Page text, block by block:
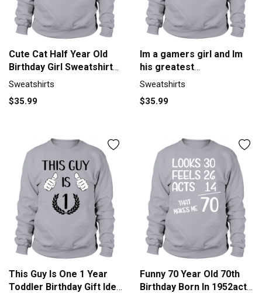
Cute Cat Half Year Old
Birthday Girl Sweatshirt
Unisex
Sweatshirts
$35.99
Im a gamers girl and Im
his greatest
achievement (1)
Sweatshirts
$35.99
This Guy Is One 1 Year
Toddler Birthday Gift Idea
Funny 70 Year Old 70th
Birthday Born In 1952acts